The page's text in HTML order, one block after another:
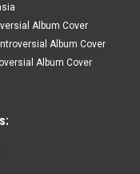
Album Cover
Album Cover
Album Cover